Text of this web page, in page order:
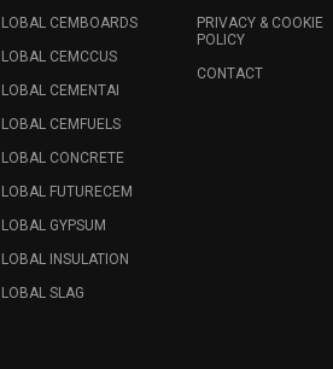
CEMBOARDS
CEMCCUS
CEMENTAI
CEMFUELS
CONCRETE
FUTURECEM
GYPSUM
INSULATION
SLAG
PRIVACY & COOKIE
POLICY
CONTACT